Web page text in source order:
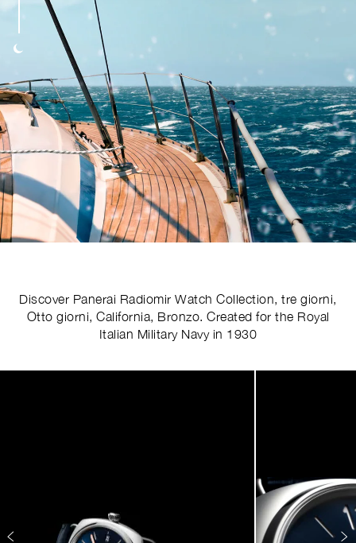
Discover Panerai Radiomir Watch Collection, tre giorni,
Otto giorni, California, Bronzo. Created for the Royal
Italian Military Navy in 1930
Image